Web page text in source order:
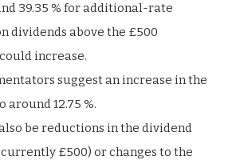
39.35 % for additional-rate
dividends above the £500
increase.
suggest an increase in the
around 12.75 %.
be reductions in the dividend
£500) or changes to the